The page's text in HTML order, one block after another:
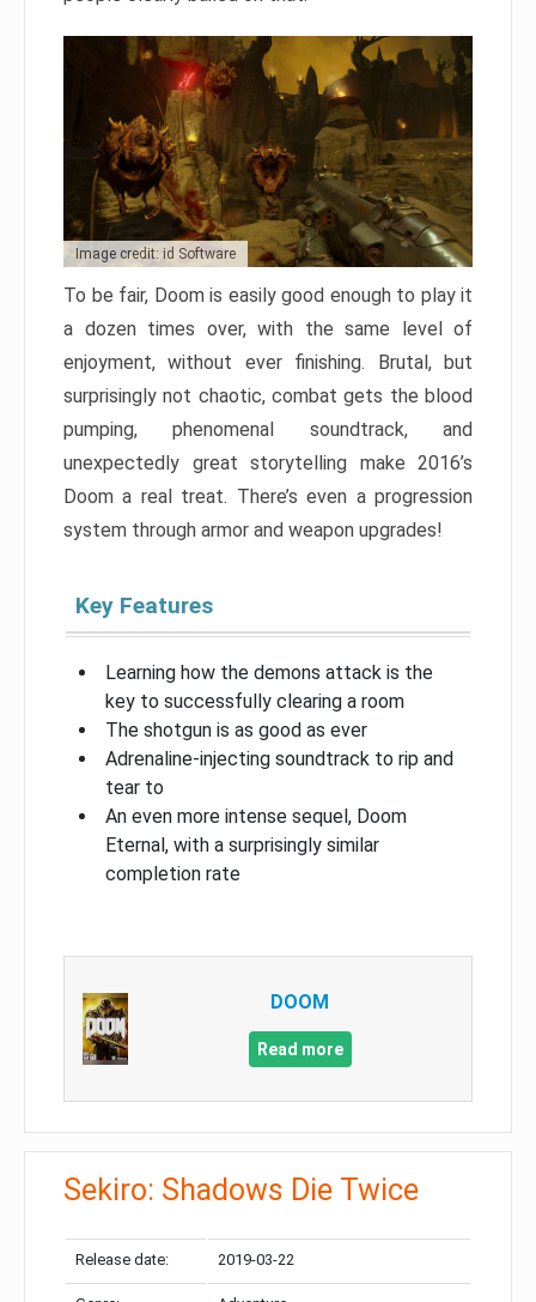
Image credit: id Software
To be fair, Doom is easily good enough to play it
a dozen times over, with the same level of
enjoyment, without ever finishing. Brutal, but
surprisingly not chaotic, combat gets the blood
pumping, phenomenal soundtrack, and
unexpectedly great storytelling make 2016’s
Doom a real treat. There’s even a progression
system through armor and weapon upgrades!
Key Features
Learning how the demons attack is the
key to successfully clearing a room
The shotgun is as good as ever
Adrenaline-injecting soundtrack to rip and
tear to
An even more intense sequel, Doom
Eternal, with a surprisingly similar
completion rate
DOOM
Read more
Sekiro: Shadows Die Twice
Release date: 2019-03-22